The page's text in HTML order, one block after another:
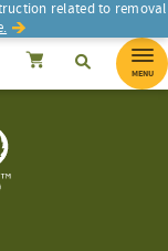
related to removal
SearchCancel
Search
MENU